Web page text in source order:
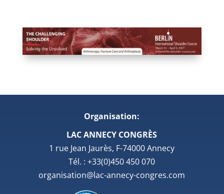
Organisation:
LAC ANNECY CONGRÈS
1 rue Jean Jaurès, F-74000 Annecy
Tél. : +33(0)450 450 070
organisation@lac-annecy-congres.com